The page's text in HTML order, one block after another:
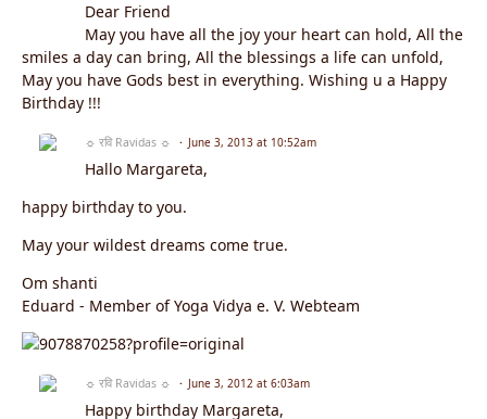
Dear Friend
May you have all the joy your heart can hold, All the
smiles a day can bring, All the blessings a life can unfold,
May you have Gods best in everything. Wishing u a Happy
Birthday !!!
☼ रवि Ravidas ☼ June 3, 2013 at 10:52am
Hallo Margareta,
happy birthday to you.
May your wildest dreams come true.
Om shanti
Eduard - Member of Yoga Vidya e. V. Webteam
☼ रवि Ravidas ☼ June 3, 2012 at 6:03am
Happy birthday Margareta,